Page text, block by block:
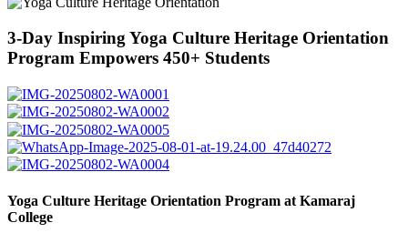
3-Day Inspiring Yoga Culture Heritage Orientation
Program Empowers 450+ Students
Yoga Culture Heritage Orientation Program at Kamaraj
College